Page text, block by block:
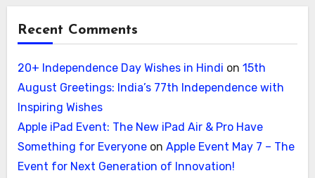
Recent Comments
20+ Independence Day Wishes in Hindi on 15th
August Greetings: India’s 77th Independence with
Inspiring Wishes
Apple iPad Event: The New iPad Air & Pro Have
Something for Everyoneon Apple Event May 7 – The
Event for Next Generation of Innovation!